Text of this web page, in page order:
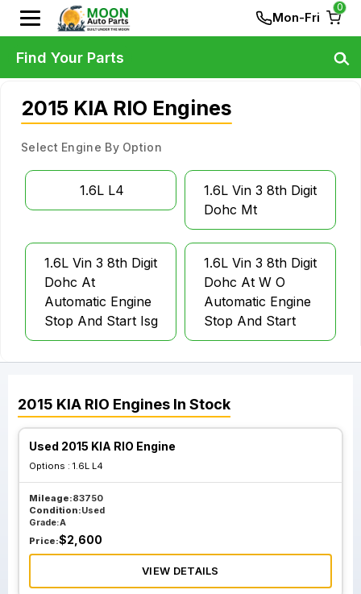
Mon-Fri
0
2015 KIA RIO Engines
Select Engine By Option
1.6L L4
1.6L Vin 3 8th Digit
Dohc Mt
1.6L Vin 3 8th Digit
Dohc At
Automatic Engine
Stop And Start Isg
1.6L Vin 3 8th Digit
Dohc At W O
Automatic Engine
Stop And Start
2015 KIA RIO Engines In Stock
Used 2015 KIA RIO Engine
Options : 1.6L L4
Mileage:83750
Condition:Used
Grade:A
Price:$2,600
VIEW DETAILS
Find Your Parts